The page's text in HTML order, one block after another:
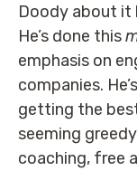
Doody about it
He’s done this
emphasis on
companies.
getting the
seeming
coaching, free